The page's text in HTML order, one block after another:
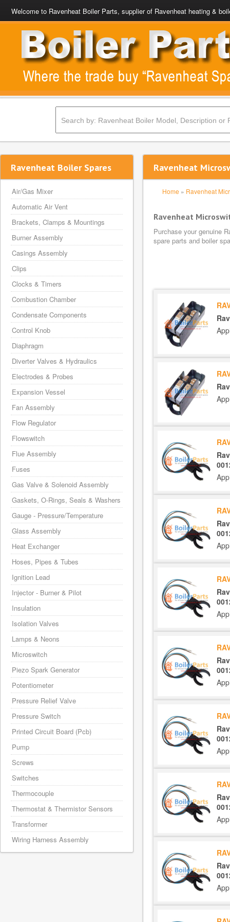
Welcome to Ravenheat Boiler Parts, supplier of Ravenheat heating &
Ravenheat
Home » Ravenheat
Ravenheat
Purchase your genuine
spare parts and boiler
Ravenheat Boiler Spares
Air/Gas Mixer
Automatic Air Vent
Brackets, Clamps & Mountings
Burner Assembly
Casings Assembly
Clips
Clocks & Timers
Combustion Chamber
Condensate Components
Control Knob
Diaphragm
Diverter Valves & Hydraulics
Electrodes & Probes
Expansion Vessel
Fan Assembly
Flow Regulator
Flowswitch
Flue Assembly
Fuses
Gas Valve & Solenoid Assembly
Gaskets, O-Rings, Seals & Washers
Gauge - Pressure/Temperature
Glass Assembly
Heat Exchanger
Hoses, Pipes & Tubes
Ignition Lead
Injector - Burner & Pilot
Insulation
Isolation Valves
Lamps & Neons
Microswitch
Piezo Spark Generator
Potentiometer
Pressure Relief Valve
Pressure Switch
Printed Circuit Board (Pcb)
Pump
Screws
Switches
Thermocouple
Thermostat & Thermistor Sensors
Transformer
Wiring Harness Assembly